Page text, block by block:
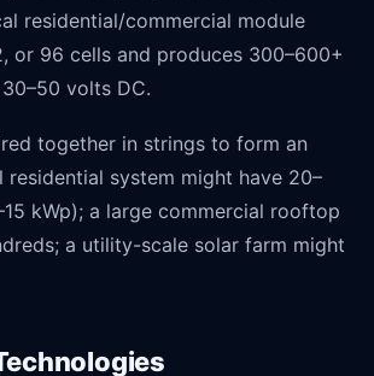
residential/commercial module
or 96 cells and produces 300–600+
volts DC.
together in strings to form an
residential system might have 20–
kWp); a large commercial rooftop
a utility-scale solar farm might